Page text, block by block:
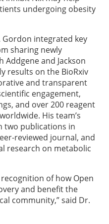
undergoing obesity
integrated key
sharing newly
and Jackson
results on the BioRxiv
and transparent
engagement,
and over 200 reagent
His team’s
two publications in
reviewed journal, and
research on metabolic
of how Open
and benefit the
community,” said Dr.